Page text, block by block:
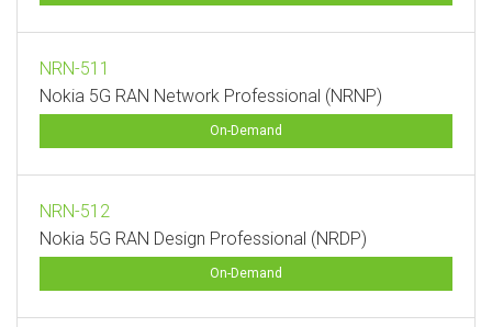
NRN-511
Nokia 5G RAN Network Professional (NRNP)
On-Demand
NRN-512
Nokia 5G RAN Design Professional (NRDP)
On-Demand